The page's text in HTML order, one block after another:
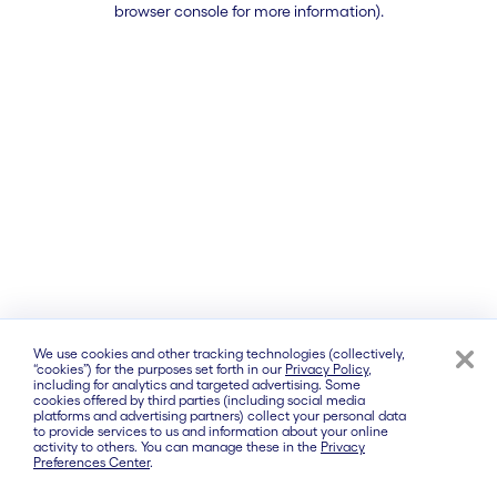
browser console for more information).
We use cookies and other tracking technologies (collectively,
“cookies”) for the purposes set forth in our Privacy Policy,
including for analytics and targeted advertising. Some
cookies offered by third parties (including social media
platforms and advertising partners) collect your personal data
to provide services to us and information about your online
activity to others. You can manage these in the Privacy
Preferences Center.